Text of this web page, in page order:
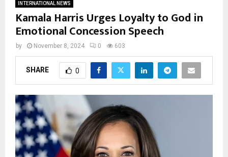
INTERNATIONAL NEWS
Kamala Harris Urges Loyalty to God in
Emotional Concession Speech
by November 8, 2024 0 603
SHARE 0